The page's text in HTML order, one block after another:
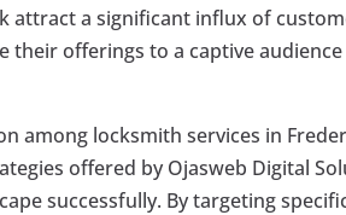
attract a significant influx of
offerings to a captive
among locksmith services in
offered by Ojasweb Digital
successfully. By targeting